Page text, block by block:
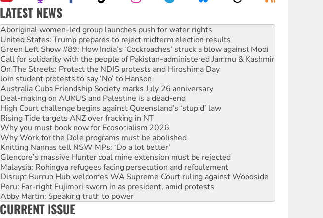
LATEST NEWS
Ansell must improve its workplace standards
Aboriginal women-led group launches push for water rights
United States: Trump prepares to reject midterm election results
Green Left Show #89: How India’s ‘Cockroaches’ struck a blow against Modi
Call for solidarity with the people of Pakistan-administered Jammu & Kashmir
On The Streets: Protect the NDIS protests and Hiroshima Day
Join student protests to say ‘No’ to Hanson
Australia Cuba Friendship Society marks July 26 anniversary
Deal-making on AUKUS and Palestine is a dead-end
High Court challenge begins against Queensland’s ‘stupid’ law
Rising Tide targets ANZ over fracking in NT
Why you must book now for Ecosocialism 2026
Why Work for the Dole programs must be abolished
Knitting Nannas tell NSW MPs: ‘Do a lot better’
Glencore’s massive Hunter coal mine extension must be rejected
Malaysia: Rohingya refugees facing persecution and refoulement
Disrupt Burrup Hub welcomes WA Supreme Court ruling against Woodside
Peru: Far-right Fujimori sworn in as president, amid protests
Abby Martin: Speaking truth to power
‘Cockroach’ movement ready to reclaim India’s democracy
CURRENT ISSUE